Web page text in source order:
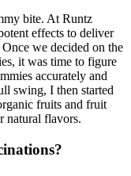
bite. At Runtz
effects to deliver
we decided on the
it was time to figure
accurately and
swing, I then started
fruits and fruit
natural flavors.